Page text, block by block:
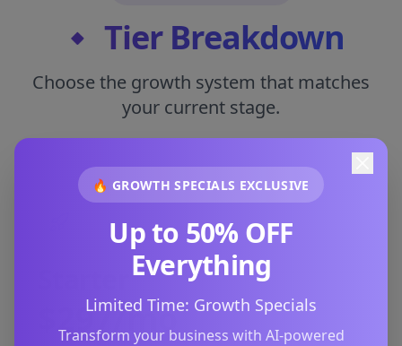
🔥 GROWTH SPECIALS EXCLUSIVE
Up to 50% OFF
Everything
Limited Time: Growth Specials
Transform your business with AI-powered
🔸 Tier Breakdown
Choose the growth system that matches
your current stage.
$297/mo